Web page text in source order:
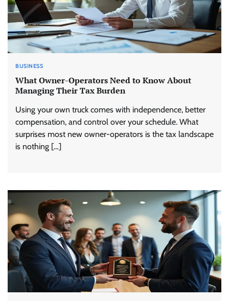
BUSINESS
What Owner-Operators Need to Know About
Managing Their Tax Burden
Using your own truck comes with independence, better
compensation, and control over your schedule. What
surprises most new owner-operators is the tax landscape
is nothing […]